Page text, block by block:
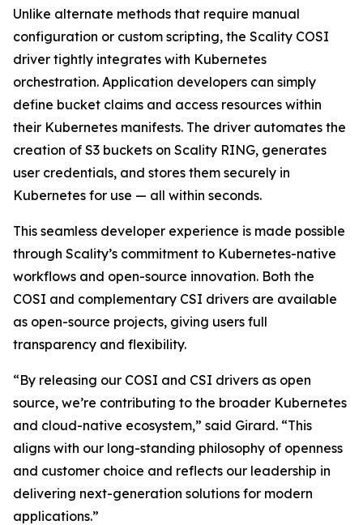
Unlike alternate methods that require manual
configuration or custom scripting, the Scality COSI
driver tightly integrates with Kubernetes
orchestration. Application developers can simply
define bucket claims and access resources within
their Kubernetes manifests. The driver automates the
creation of S3 buckets on Scality RING, generates
user credentials, and stores them securely in
Kubernetes for use — all within seconds.
This seamless developer experience is made possible
through Scality’s commitment to Kubernetes-native
workflows and open-source innovation. Both the
COSI and complementary CSI drivers are available
as open-source projects, giving users full
transparency and flexibility.
“By releasing our COSI and CSI drivers as open
source, we’re contributing to the broader Kubernetes
and cloud-native ecosystem,” said Girard. “This
aligns with our long-standing philosophy of openness
and customer choice and reflects our leadership in
delivering next-generation solutions for modern
applications.”